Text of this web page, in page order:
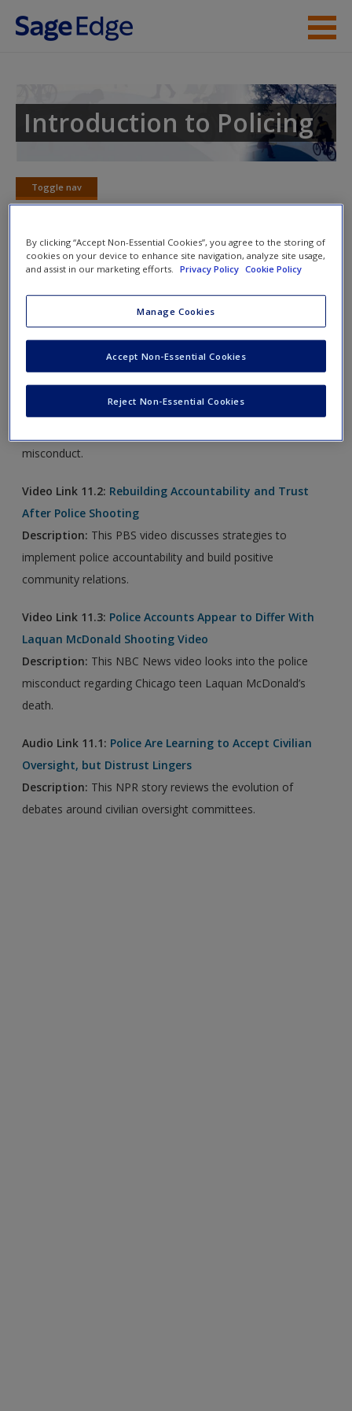
Skip to main content
Student Resources
Help
Access
New User?
Request new password
Create a new account
Introduction to Policing
Toggle nav
Toggle
Video and Multimedia
Click on the following links. Please note these will open in a
new window.
Video Link 11.1:Chicago's Gun Violence and Police
Misconduct
This PBS video examines investigations into
misconduct.
Video Link 11.2: Rebuilding Accountability and Trust
After Police Shooting
Description: This PBS video discusses strategies to
implement police accountability and build positive
community relations.
Video Link 11.3: Police Accounts Appear to Differ With
Laquan McDonald Shooting Video
Description: This NBC News video looks into the police
misconduct regarding Chicago teen Laquan McDonald’s
death.
Audio Link 11.1: Police Are Learning to Accept Civilian
Oversight, but Distrust Lingers
Description: This NPR story reviews the evolution of
debates around civilian oversight committees.
By clicking “Accept Non-Essential Cookies”, you agree to the storing of
cookies on your device to enhance site navigation, analyze site usage,
and assist in our marketing efforts.
Privacy Policy Cookie Policy
Manage Cookies
Reject Non-Essential Cookies
Accept Non-Essential Cookies